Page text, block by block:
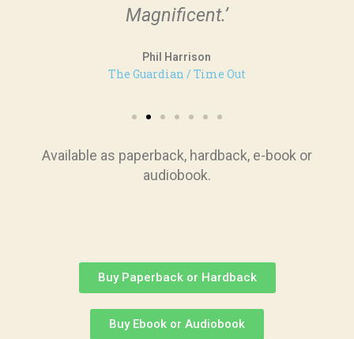
Magnificent.’
Phil Harrison
The Guardian / Time Out
Available as paperback, hardback, e-book or
audiobook.
Buy Paperback or Hardback
Buy Ebook or Audiobook